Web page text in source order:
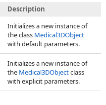
Description
Initializes a new instance of
the class Medical3DObject
with default parameters.
Initializes a new instance of
the Medical3DObjectclass
with explicit parameters.